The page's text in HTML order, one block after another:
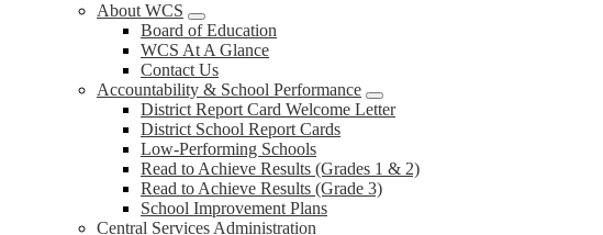
About WCS
Board of Education
WCS At A Glance
Contact Us
Accountability & School Performance
District Report Card Welcome Letter
District School Report Cards
Low-Performing Schools
Read to Achieve Results (Grades 1 & 2)
Read to Achieve Results (Grade 3)
School Improvement Plans
Central Services Administration